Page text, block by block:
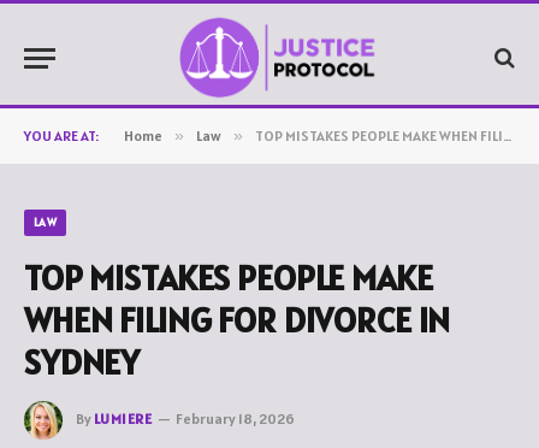
YOU ARE AT: Home » Law » TOP MISTAKES PEOPLE MAKE WHEN FILING FOR DIVORCE IN SYDNEY
LAW
TOP MISTAKES PEOPLE MAKE
WHEN FILING FOR DIVORCE IN
SYDNEY
By LUMIERE February 18, 2026